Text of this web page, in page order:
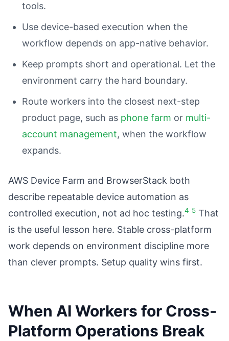
tools.
Use device-based execution when the
workflow depends on app-native behavior.
Keep prompts short and operational. Let the
environment carry the hard boundary.
Route workers into the closest next-step
product page, such as phone farm or multi-
account management, when the workflow
expands.
AWS Device Farm and BrowserStack both
describe repeatable device automation as
controlled execution, not ad hoc testing.4 5 That
is the useful lesson here. Stable cross-platform
work depends on environment discipline more
than clever prompts. Setup quality wins first.
When AI Workers for Cross-
Platform Operations Break